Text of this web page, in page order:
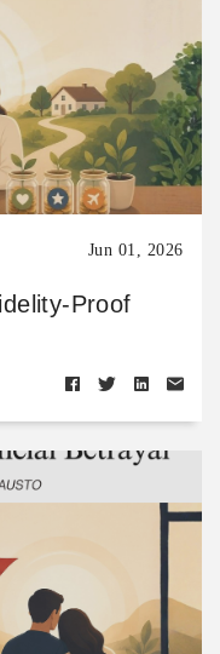
Jun 01, 2026
Proof